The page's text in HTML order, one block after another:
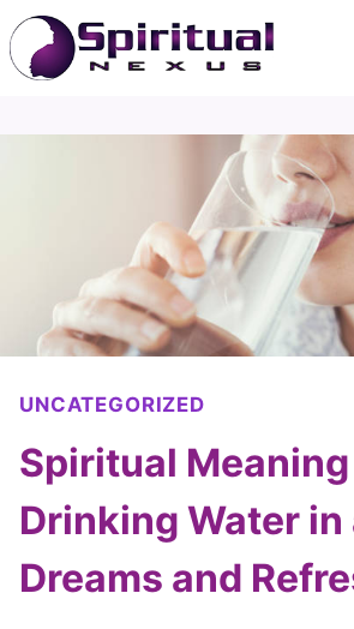
Skip
to
content
UNCATEGORIZED
Spiritual
Drinking Water in
Dreams and